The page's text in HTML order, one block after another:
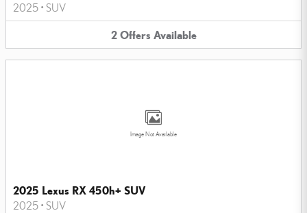
2025 • SUV
2 Offers Available
Image Not Available
2025 Lexus RX 450h+ SUV
2025 • SUV